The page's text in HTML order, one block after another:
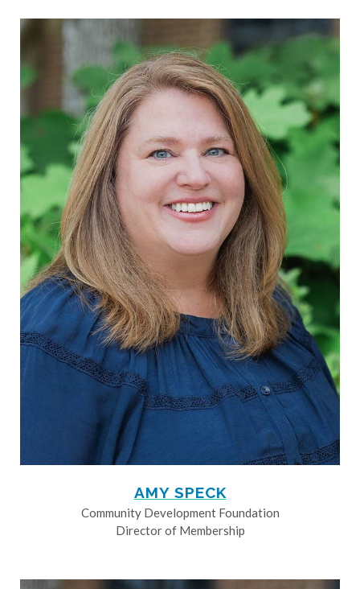
AMY SPECK
Community Development Foundation
Director of Membership